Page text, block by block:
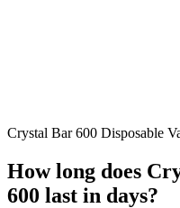
Crystal Bar 600 Disposable
How long does
600 last in days?